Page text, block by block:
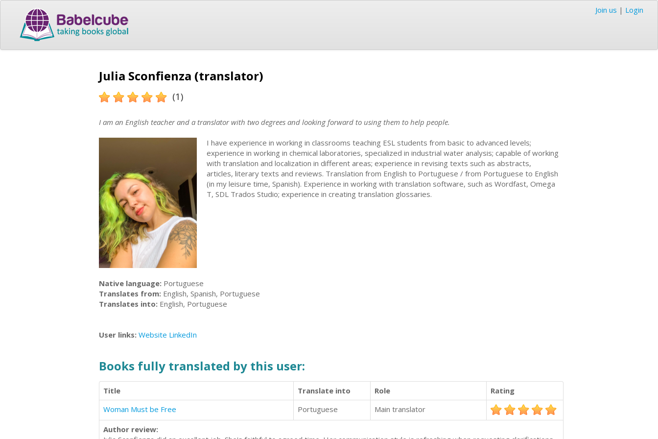
Join us | Login
Julia Sconfienza (translator)
(1)
I am an English teacher and a translator with two degrees and looking forward to using them to help people.
I have experience in working in classrooms teaching ESL students from basic to advanced levels;
experience in working in chemical laboratories, specialized in industrial water analysis; capable of working
with translation and localization in different areas; experience in revising texts such as abstracts,
articles, literary texts and reviews. Translation from English to Portuguese / from Portuguese to English
(in my leisure time, Spanish). Experience in working with translation software, such as Wordfast, Omega
T, SDL Trados Studio; experience in creating translation glossaries.
Native language: Portuguese
Translates from: English, Spanish, Portuguese
Translates into: English, Portuguese
User links: Website LinkedIn
Books fully translated by this user:
Title Translate into Role
Rating
Woman Must be Free
Portuguese Main translator
Author review: